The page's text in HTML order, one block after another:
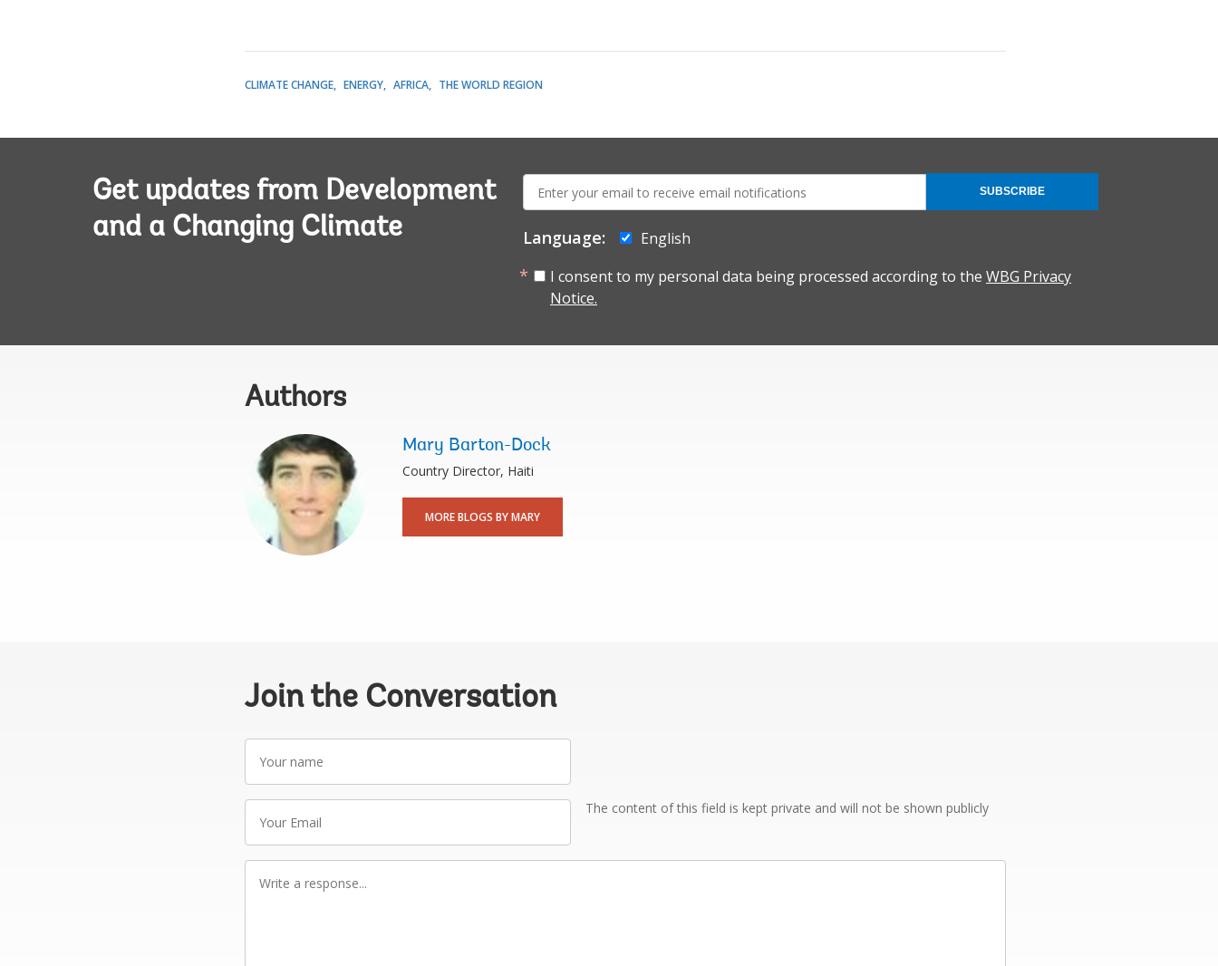
CLIMATE CHANGE ENERGY AFRICA THE WORLD REGION
Get updates from Development
and a Changing Climate
mail:
Language:
English
I consent to my personal data being processed according to the WBG Privacy
Notice.
SUBSCRIBE
Authors
Mary Barton-Dock
Country Director, Haiti
MORE BLOGS BY MARY
Join the Conversation
name
Email
The content of this field is kept private and will not be shown publicly